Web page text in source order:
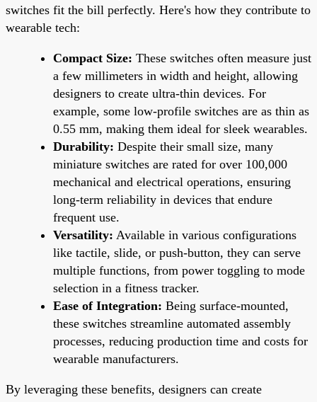
switches fit the bill perfectly. Here's how they contribute to
wearable tech:
Compact Size: These switches often measure just
a few millimeters in width and height, allowing
designers to create ultra-thin devices. For
example, some low-profile switches are as thin as
0.55 mm, making them ideal for sleek wearables.
Durability: Despite their small size, many
miniature switches are rated for over 100,000
mechanical and electrical operations, ensuring
long-term reliability in devices that endure
frequent use.
Versatility: Available in various configurations
like tactile, slide, or push-button, they can serve
multiple functions, from power toggling to mode
selection in a fitness tracker.
Ease of Integration: Being surface-mounted,
these switches streamline automated assembly
processes, reducing production time and costs for
wearable manufacturers.
By leveraging these benefits, designers can create